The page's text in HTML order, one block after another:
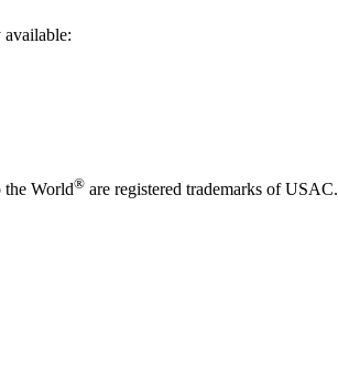
the World® are registered trademarks of USAC.